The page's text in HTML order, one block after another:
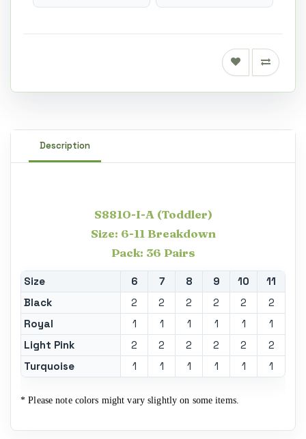
Description
S8810-I-A (Toddler)
Size: 6-11 Breakdown
Pack: 36 Pairs
Size 6 7 8 9 10
11
Black
2 2 2 2 2
2
Royal
1 1 1 1 1
1
Light Pink
2 2 2 2 2
2
Turquoise
1 1 1 1 1 1
* Please note colors might vary slightly on some items.